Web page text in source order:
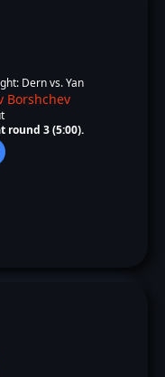
Dern vs. Yan
Borshchev
round 3 (5:00).